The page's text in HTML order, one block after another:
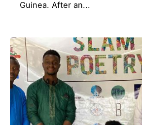
Guinea. After an...